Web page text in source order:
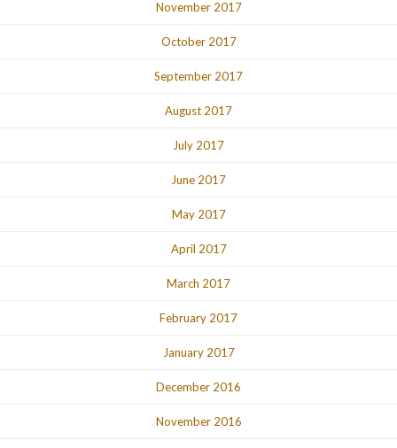
November 2017
October 2017
September 2017
August 2017
July 2017
June 2017
May 2017
April 2017
March 2017
February 2017
January 2017
December 2016
November 2016